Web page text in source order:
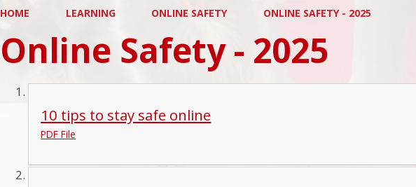
HOME LEARNING ONLINE SAFETY ONLINE SAFETY - 2025
Online Safety - 2025
10 tips to stay safe online
PDF File